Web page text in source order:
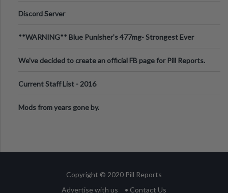
Discord Server
**WARNING** Blue Punisher’s 477mg- Strongest Ever
We've decided to create an official FB page for Pill Reports.
Current Staff List - 2016
Mods from years gone by.
Copyright © 2020 Pill Reports
Advertise with us
• Contact Us